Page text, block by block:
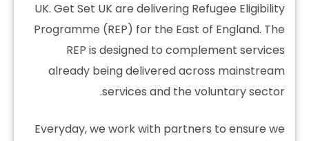
UK. Get Set UK are delivering Refugee Eligibility
Programme (REP) for the East of England. The
REP is designed to complement services
already being delivered across mainstream
services and the voluntary sector.
Everyday, we work with partners to ensure we